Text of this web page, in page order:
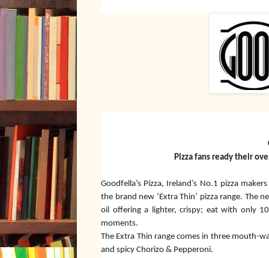
Pizza fans ready their
Goodfella’s Pizza, Ireland’s No.1 pizza
the brand new ‘Extra Thin’ pizza range. The
oil offering a lighter, crispy; eat with only
moments.
The Extra Thin range comes in three mouth-
and spicy Chorizo & Pepperoni.